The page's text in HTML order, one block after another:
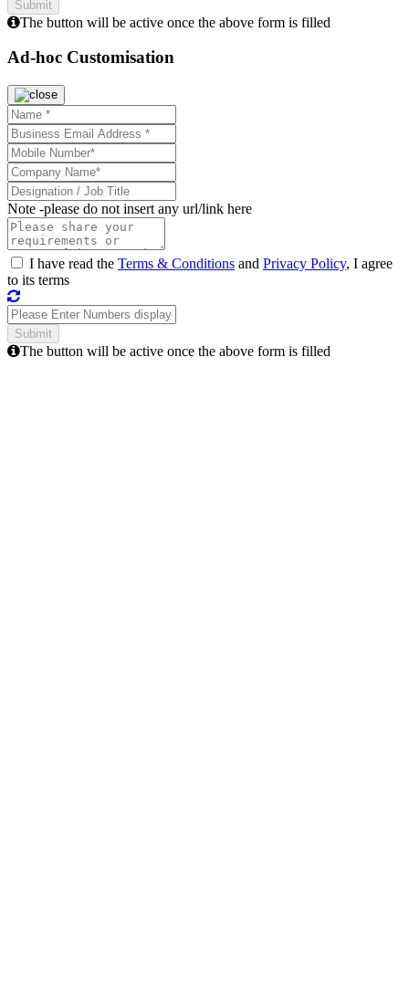
The button will be active once the above form is filled
Ad-hoc Customisation
Note -please do not insert any url/link here
I have read the Terms & Conditions and Privacy Policy, I agree
to its terms
The button will be active once the above form is filled